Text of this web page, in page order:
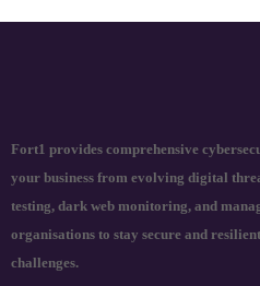
Fort1 provides comprehensive
your business from evolving digital
testing, dark web monitoring, and
organisations to stay secure and
challenges.